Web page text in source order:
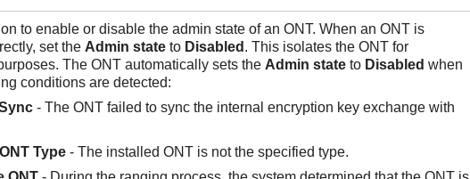
to enable or disable the admin state of an ONT. When an ONT is
set the Admin state to Disabled . This isolates the ONT for
The ONT automatically sets the Admin state to Disabled when
conditions are detected:
- The ONT failed to sync the internal encryption key exchange with
Type - The installed ONT is not the specified type.